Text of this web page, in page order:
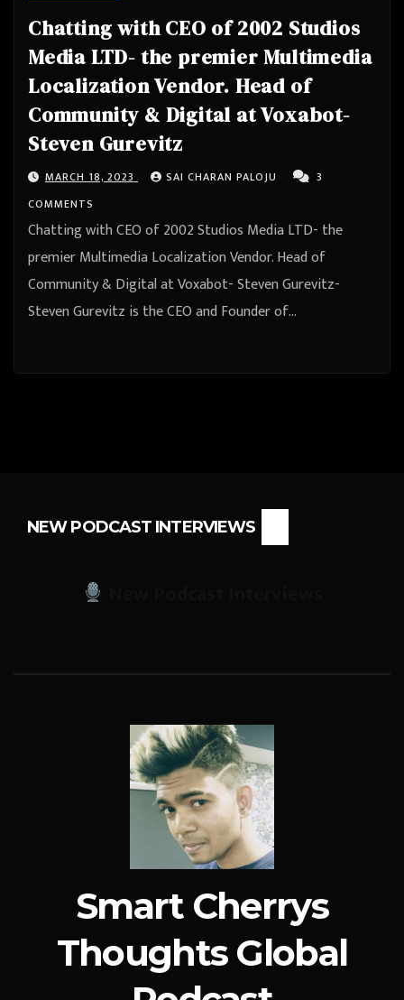
Chatting with CEO of 2002 Studios
Media LTD- the premier Multimedia
Localization Vendor. Head of
Community & Digital at Voxabot-
Steven Gurevitz
MARCH 18, 2023 SAI CHARAN PALOJU
3
COMMENTS
Chatting with CEO of 2002 Studios Media LTD- the
premier Multimedia Localization Vendor. Head of
Community & Digital at Voxabot- Steven Gurevitz-
Steven Gurevitz is the CEO and Founder of…
NEW PODCAST INTERVIEWS
Smart Cherrys
Thoughts Global